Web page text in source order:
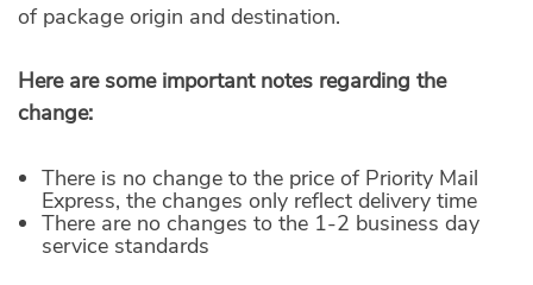
of package origin and destination.
Here are some important notes regarding the
change:
There is no change to the price of Priority Mail
Express, the changes only reflect delivery time
There are no changes to the 1-2 business day
service standards